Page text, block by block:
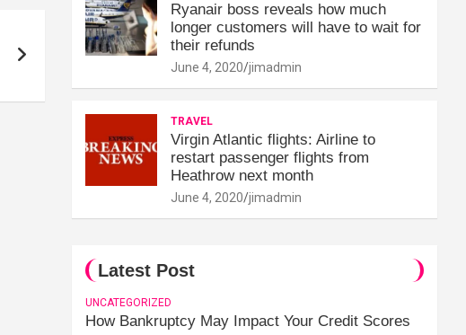
Ryanair boss reveals how much
longer customers will have to wait for
their refunds
June 4, 2020 jimadmin
TRAVEL
Virgin Atlantic flights: Airline to
restart passenger flights from
Heathrow next month
June 4, 2020 jimadmin
Latest Post
UNCATEGORIZED
How Bankruptcy May Impact Your Credit Scores